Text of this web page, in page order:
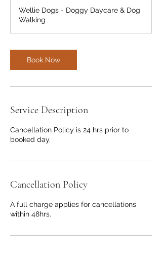
i
n
Wellie Dogs - Doggy Daycare & Dog
Walking
Book Now
Service Description
Cancellation Policy is 24 hrs prior to
booked day.
Cancellation Policy
A full charge applies for cancellations
within 48hrs.